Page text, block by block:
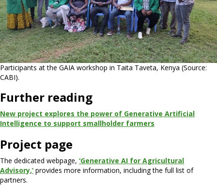
Participants at the GAIA workshop in Taita Taveta, Kenya (Source:
CABI).
Further reading
New project explores the power of Generative Artificial
Intelligence to support smallholder farmers
Project page
The dedicated webpage, ‘Generative AI for Agricultural
Advisory,’ provides more information, including the full list of
partners.